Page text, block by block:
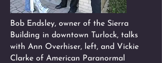
Bob Endsley, owner of the Sierra
Building in downtown Turlock, talks
with Ann Overhiser, left, and Vickie
Clarke of American Paranormal